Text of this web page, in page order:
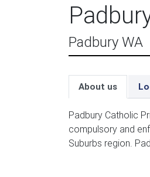
Padbury WA
About us
Padbury Catholic
compulsory and
Suburbs region.